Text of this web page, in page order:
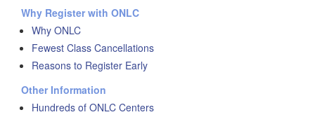
Why Register with ONLC
Why ONLC
Fewest Class Cancellations
Reasons to Register Early
Other Information
Hundreds of ONLC Centers